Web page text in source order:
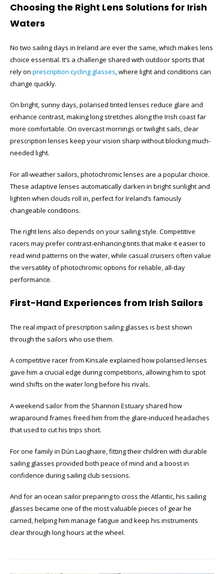
Choosing the Right Lens Solutions for Irish
Waters
No two sailing days in Ireland are ever the same, which makes lens
choice essential. It’s a challenge shared with outdoor sports that
rely on prescription cycling glasses, where light and conditions can
change quickly.
On bright, sunny days, polarised tinted lenses reduce glare and
enhance contrast, making long stretches along the Irish coast far
more comfortable. On overcast mornings or twilight sails, clear
prescription lenses keep your vision sharp without blocking much-
needed light.
For all-weather sailors, photochromic lenses are a popular choice.
These adaptive lenses automatically darken in bright sunlight and
lighten when clouds roll in, perfect for Ireland’s famously
changeable conditions.
The right lens also depends on your sailing style. Competitive
racers may prefer contrast-enhancing tints that make it easier to
read wind patterns on the water, while casual cruisers often value
the versatility of photochromic options for reliable, all-day
performance.
First-Hand Experiences from Irish Sailors
The real impact of prescription sailing glasses is best shown
through the sailors who use them.
A competitive racer from Kinsale explained how polarised lenses
gave him a crucial edge during competitions, allowing him to spot
wind shifts on the water long before his rivals.
A weekend sailor from the Shannon Estuary shared how
wraparound frames freed him from the glare-induced headaches
that used to cut his trips short.
For one family in Dún Laoghaire, fitting their children with durable
sailing glasses provided both peace of mind and a boost in
confidence during sailing club sessions.
And for an ocean sailor preparing to cross the Atlantic, his sailing
glasses became one of the most valuable pieces of gear he
carried, helping him manage fatigue and keep his instruments
clear through long hours at the wheel.